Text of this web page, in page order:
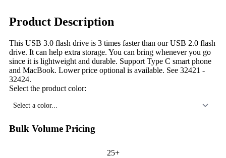
Product Description
This USB 3.0 flash drive is 3 times faster than our USB 2.0 flash
drive. It can help extra storage. You can bring whenever you go
since it is lightweight and durable. Support Type C smart phone
and MacBook. Lower price optional is available. See 32421 -
32424.
Select the product color:
Select a color...
Bulk Volume Pricing
25+